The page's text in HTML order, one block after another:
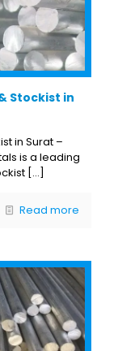
Stockist in
in Surat –
is a leading
[…]
Read more